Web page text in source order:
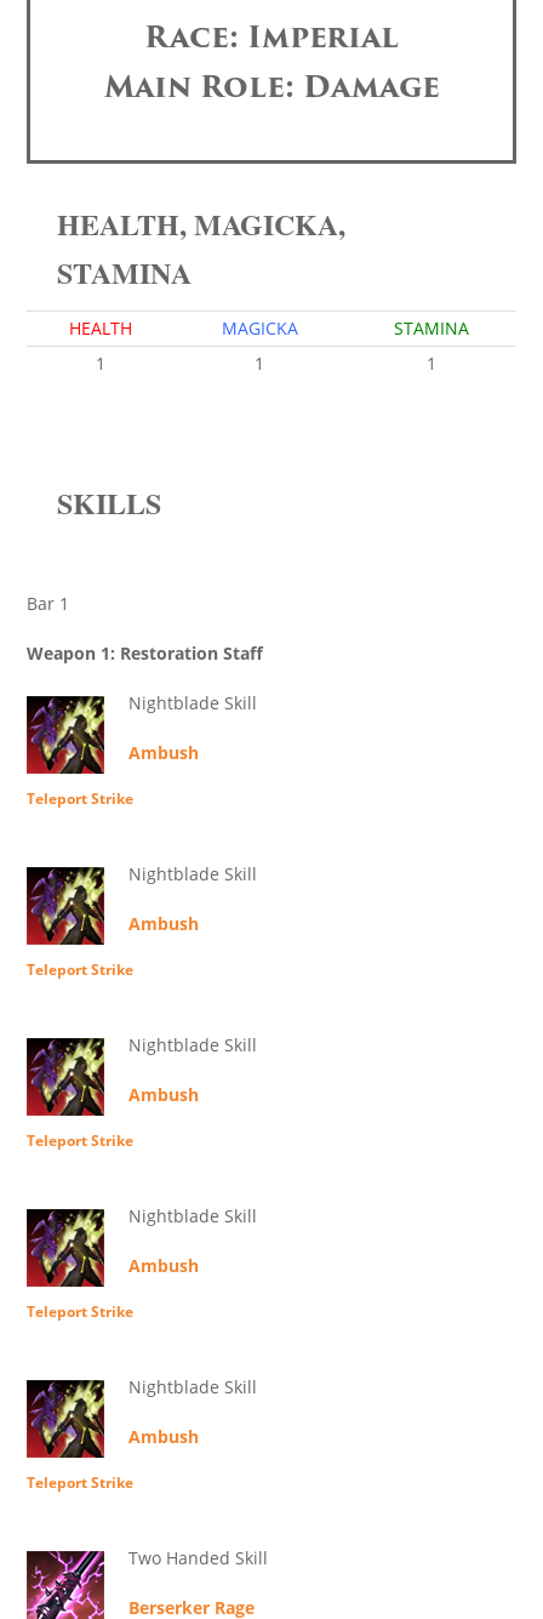
Race: Imperial
Main Role: Damage
HEALTH, MAGICKA,
STAMINA
HEALTH MAGICKA
STAMINA
1
1 1
SKILLS
Bar 1
Weapon 1: Restoration Staff
Nightblade Skill
Ambush
Teleport Strike
Nightblade Skill
Ambush
Teleport Strike
Nightblade Skill
Ambush
Teleport Strike
Nightblade Skill
Ambush
Teleport Strike
Nightblade Skill
Ambush
Teleport Strike
Two Handed Skill
Berserker Rage